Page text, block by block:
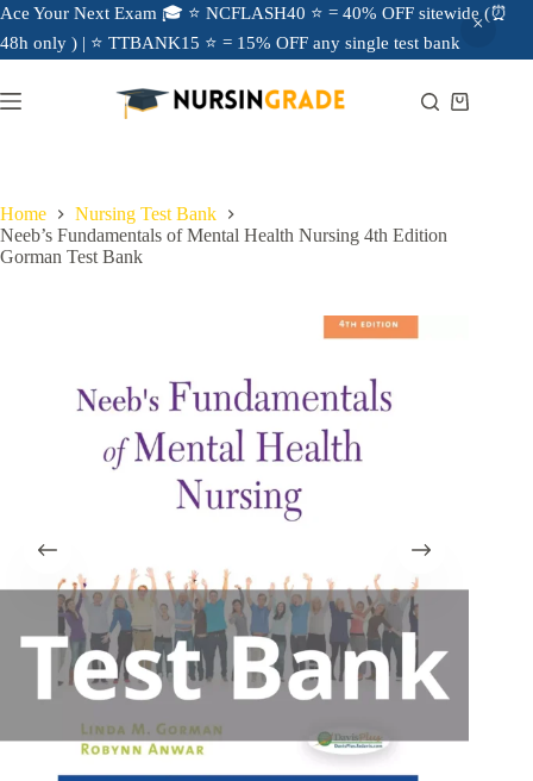
Ace Your Next Exam 🎓 ⭐ NCFLASH40 ⭐ = 40% OFF sitewide (⏰
48h only ) | ⭐ TTBANK15 ⭐ = 15% OFF any single test bank
Home
Nursing Test Bank
Neeb’s Fundamentals of Mental Health Nursing 4th Edition
Gorman Test Bank